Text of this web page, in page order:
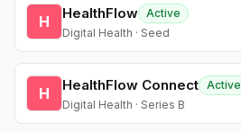
H HealthFlow Active
Digital Health · Seed
H HealthFlow Connect Active
Digital Health · Series B